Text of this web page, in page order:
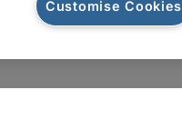
Customise Cookies